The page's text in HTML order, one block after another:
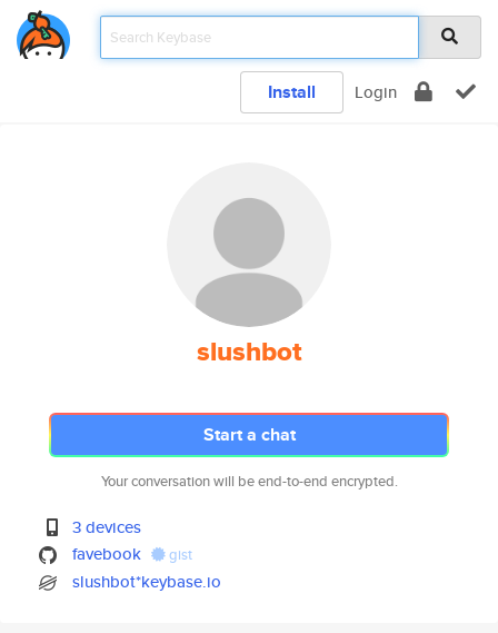
Install Login
slushbot
Start a chat
Your conversation will be end-to-end encrypted.
3 devices
favebook
gist
slushbot*keybase.io